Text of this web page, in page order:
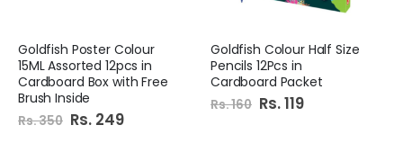
Goldfish Poster Colour
15ML Assorted 12pcs in
Cardboard Box with Free
Brush Inside
Rs. 350 Special
Price
Rs. 249
Goldfish Colour Half Size
Pencils 12Pcs in
Cardboard Packet
Rs. 160 Special
Price
Rs. 119